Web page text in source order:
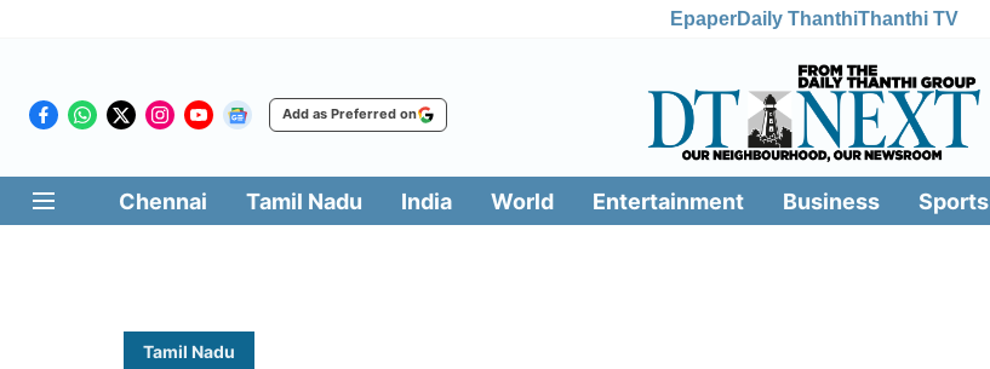
EpaperDaily ThanthiThanthi TV
Add as Preferred on
Chennai Tamil Nadu India World Entertainment Business Sports
Tamil Nadu